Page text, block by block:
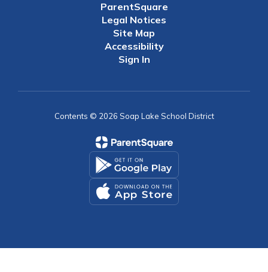
ParentSquare
Legal Notices
Site Map
Accessibility
Sign In
Contents © 2026 Soap Lake School District